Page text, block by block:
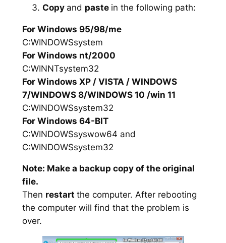
Copy and paste in the following path:
For Windows 95/98/me
C:WINDOWSsystem
For Windows nt/2000
C:WINNTsystem32
For Windows XP / VISTA / WINDOWS
7/WINDOWS 8/WINDOWS 10 /win 11
C:WINDOWSsystem32
For Windows 64-BIT
C:WINDOWSsyswow64 and
C:WINDOWSsystem32
Note: Make a backup copy of the original
file.
Then restart the computer. After rebooting
the computer will find that the problem is
over.